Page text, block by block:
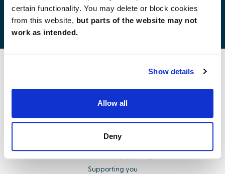
certain functionality. You may delete or block cookies
from this website, but parts of the website may not
work as intended.
Show details
Allow all
Deny
Development list by region
About us
Additional costs explained
Supporting you